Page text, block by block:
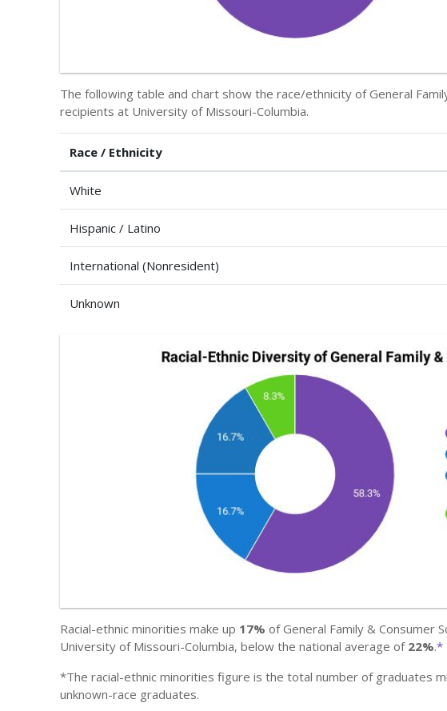
The following table and chart show the race/ethnicity of General
recipients at University of Missouri-Columbia.
Race / Ethnicity
White
Hispanic / Latino
International (Nonresident)
Unknown
Racial-ethnic minorities make up 17% of General Family & Consumer
University of Missouri-Columbia, below the national average of 22%.*
*The racial-ethnic minorities figure is the total number of graduates
unknown-race graduates.